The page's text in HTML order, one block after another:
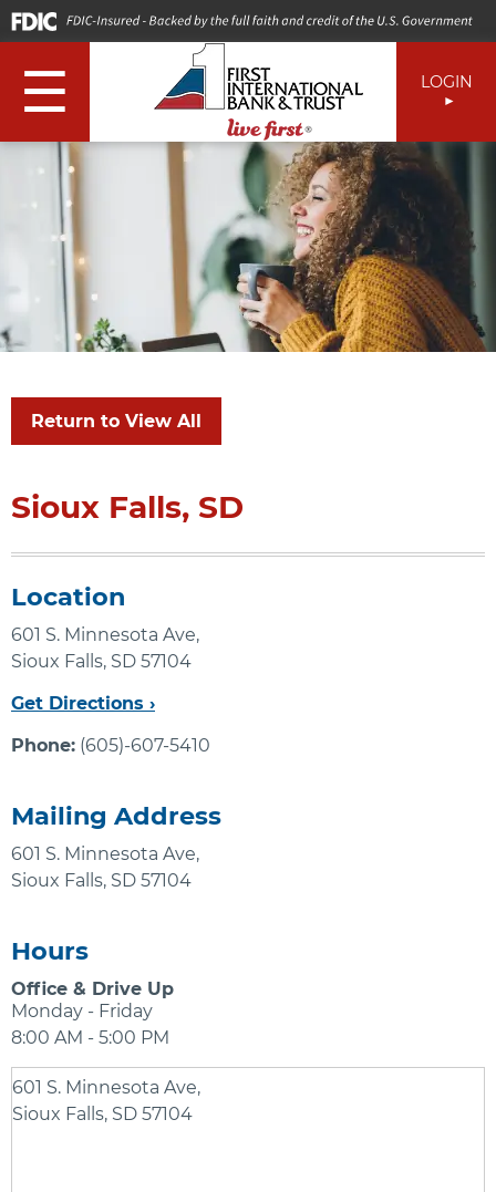
☰ LOGIN
Return to View All
Sioux Falls, SD
Location
601 S. Minnesota Ave,
Sioux Falls, SD 57104
Get Directions ›
Phone: (605)-607-5410
Mailing Address
601 S. Minnesota Ave,
Sioux Falls, SD 57104
Hours
Office & Drive Up
Monday - Friday
8:00 AM - 5:00 PM
601 S. Minnesota Ave,
Sioux Falls, SD 57104